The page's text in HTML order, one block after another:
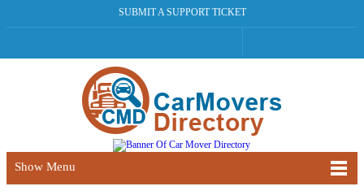
SUBMIT A SUPPORT TICKET
Show Menu